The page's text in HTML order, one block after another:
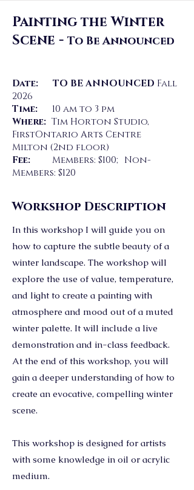
Painting the Winter
Scene - To Be Announced
Date: TO BE ANNOUNCED Fall
2026
Time: 10 am to 3 pm
Where: Tim Horton Studio,
FirstOntario Arts Centre
Milton (2nd floor)
Fee: Members: $100; Non-
Members: $120
Workshop Description
In this workshop I will guide you on
how to capture the subtle beauty of a
winter landscape. The workshop will
explore the use of value, temperature,
and light to create a painting with
atmosphere and mood out of a muted
winter palette. It will include a live
demonstration and in-class feedback.
At the end of this workshop, you will
gain a deeper understanding of how to
create an evocative, compelling winter
scene.
This workshop is designed for artists
with some knowledge in oil or acrylic
medium.